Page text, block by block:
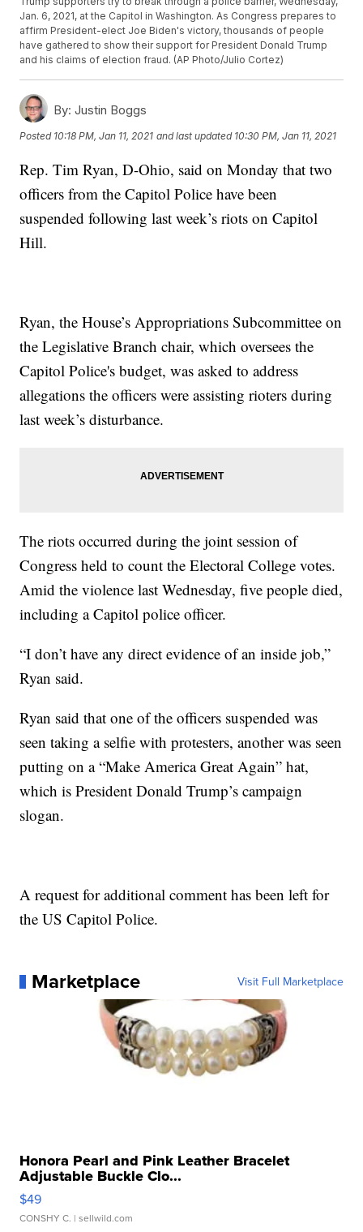
Jan. 6, 2021, at the Capitol in Washington. As Congress prepares to
affirm President-elect Joe Biden's victory, thousands of people
have gathered to show their support for President Donald Trump
and his claims of election fraud. (AP Photo/Julio Cortez)
By: Justin Boggs
Posted 10:18 PM, Jan 11, 2021 and last updated 10:30 PM, Jan 11, 2021
Rep. Tim Ryan, D-Ohio, said on Monday that two
officers from the Capitol Police have been
suspended following last week’s riots on Capitol
Hill.
Ryan, the House’s Appropriations Subcommittee on
the Legislative Branch chair, which oversees the
Capitol Police's budget, was asked to address
allegations the officers were assisting rioters during
last week’s disturbance.
The riots occurred during the joint session of
Congress held to count the Electoral College votes.
Amid the violence last Wednesday, five people died,
including a Capitol police officer.
“I don’t have any direct evidence of an inside job,”
Ryan said.
Ryan said that one of the officers suspended was
seen taking a selfie with protesters, another was seen
putting on a “Make America Great Again” hat,
which is President Donald Trump’s campaign
slogan.
A request for additional comment has been left for
the US Capitol Police.
Marketplace Visit Full Marketplace
Honora Pearl and Pink Leather Bracelet
Adjustable Buckle Clo...
$49
CONSHY C. | sellwild.com